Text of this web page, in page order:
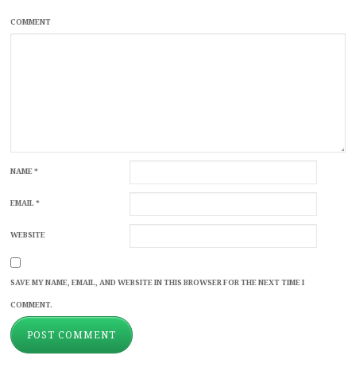
COMMENT
NAME*
EMAIL*
WEBSITE
SAVE MY NAME, EMAIL, AND WEBSITE IN THIS BROWSER FOR THE NEXT TIME I
COMMENT.